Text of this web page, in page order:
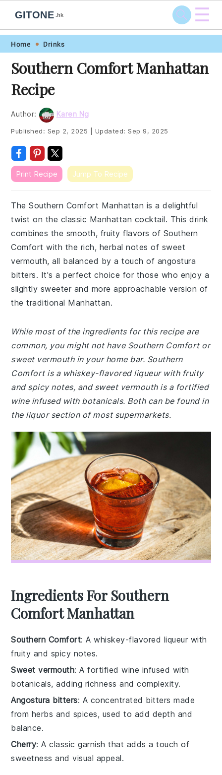
Skip
primary
navigation
Skip
main
content
Skip
primary
sidebar
Skip
footer
GITONE .hk ☰
Home Drinks
Southern Comfort Manhattan
Recipe
Author: Karen Ng
Published: Sep 2, 2025 Updated:Sep 9, 2025
Print Recipe Jump To Recipe
The Southern Comfort Manhattan is a delightful
twist on the classic Manhattan cocktail. This drink
combines the smooth, fruity flavors of Southern
Comfort with the rich, herbal notes of sweet
vermouth, all balanced by a touch of angostura
bitters. It's a perfect choice for those who enjoy a
slightly sweeter and more approachable version of
the traditional Manhattan.
While most of the ingredients for this recipe are
common, you might not have Southern Comfort or
sweet vermouth in your home bar. Southern
Comfort is a whiskey-flavored liqueur with fruity
and spicy notes, and sweet vermouth is a fortified
wine infused with botanicals. Both can be found in
the liquor section of most supermarkets.
Ingredients For Southern
Comfort Manhattan
Southern Comfort: A whiskey-flavored liqueur with
fruity and spicy notes.
Sweet vermouth: A fortified wine infused with
botanicals, adding richness and complexity.
Angostura bitters: A concentrated bitters made
from herbs and spices, used to add depth and
balance.
Cherry: A classic garnish that adds a touch of
sweetness and visual appeal.